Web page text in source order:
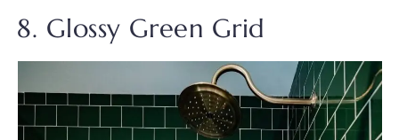
8. Glossy Green Grid